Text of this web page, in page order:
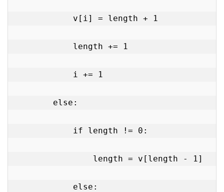
v[i] = length + 1
length += 1
i += 1
else:
if length != 0:
length = v[length - 1]
else: